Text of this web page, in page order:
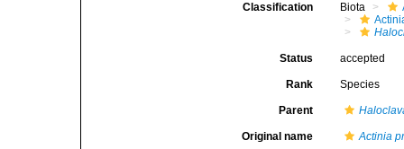
Classification Biota
Status accepted
Rank Species
Parent
Original name Actinia